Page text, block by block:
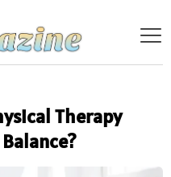
Therapy